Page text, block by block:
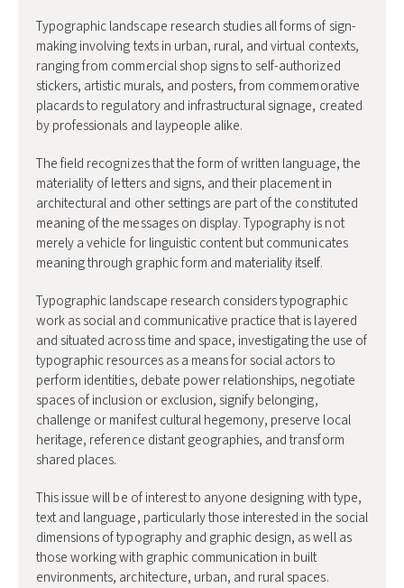
Typographic landscape research studies all forms of sign-
making involving texts in urban, rural, and virtual contexts,
ranging from commercial shop signs to self-authorized
stickers, artistic murals, and posters, from commemorative
placards to regulatory and infrastructural signage, created
by professionals and laypeople alike.
The field recognizes that the form of written language, the
materiality of letters and signs, and their placement in
architectural and other settings are part of the constituted
meaning of the messages on display. Typography is not
merely a vehicle for linguistic content but communicates
meaning through graphic form and materiality itself.
Typographic landscape research considers typographic
work as social and communicative practice that is layered
and situated across time and space, investigating the use of
typographic resources as a means for social actors to
perform identities, debate power relationships, negotiate
spaces of inclusion or exclusion, signify belonging,
challenge or manifest cultural hegemony, preserve local
heritage, reference distant geographies, and transform
shared places.
This issue will be of interest to anyone designing with type,
text and language, particularly those interested in the social
dimensions of typography and graphic design, as well as
those working with graphic communication in built
environments, architecture, urban, and rural spaces.